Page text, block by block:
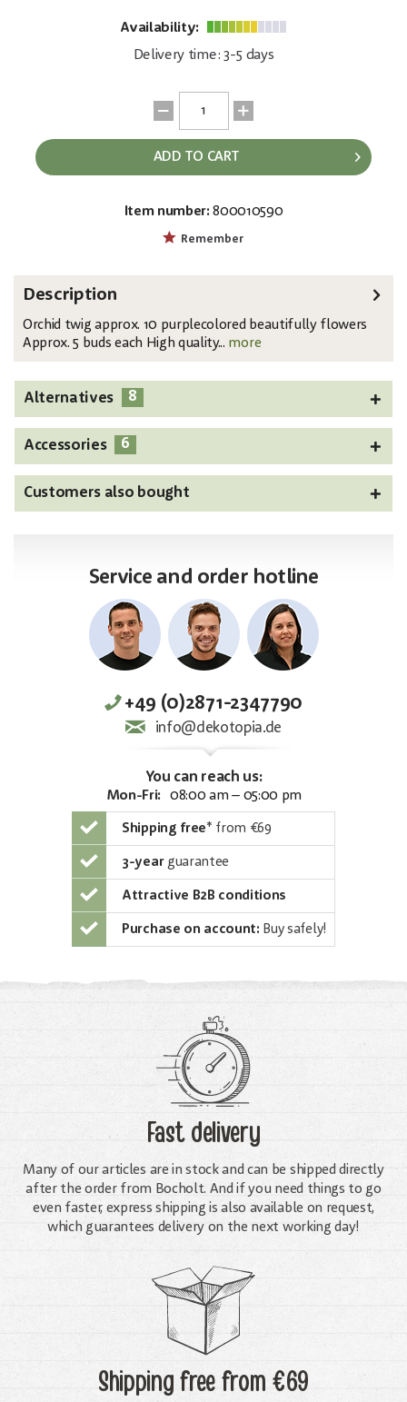
Availability:
Delivery time: 3-5 days
ADD TO CART
Item number: 800010590
Remember
Description
Orchid twig approx. 10 purplecolored beautifully flowers
Approx. 5 buds each High quality... more
Alternatives 8
Accessories 6
Customers also bought
Service and order hotline
+49 (0)2871-2347790
info@dekotopia.de
You can reach us:
Mon-Fri: 08:00 am – 05:00 pm
Shipping free* from €69
3-yearguarantee
Attractive B2B conditions
Purchase on account: Buy safely!
Fast delivery
Many of our articles are in stock and can be shipped directly
after the order from Bocholt. And if you need things to go
even faster, express shipping is also available on request,
which guarantees delivery on the next working day!
Shipping freefrom €69